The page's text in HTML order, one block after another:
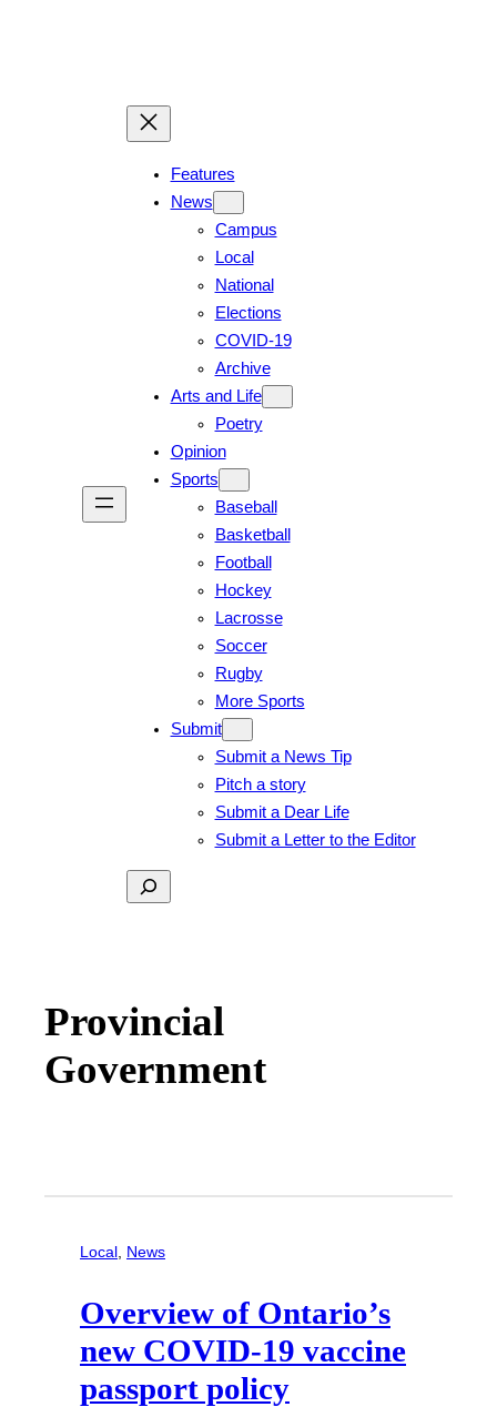
Features
News
Campus
Local
National
Elections
COVID-19
Archive
Arts and Life
Poetry
Opinion
Sports
Baseball
Basketball
Football
Hockey
Lacrosse
Soccer
Rugby
More Sports
Submit
Submit a News Tip
Pitch a story
Submit a Dear Life
Submit a Letter to the Editor
Search
Provincial
Government
Local, News
Overview of Ontario’s
new COVID-19 vaccine
passport policy